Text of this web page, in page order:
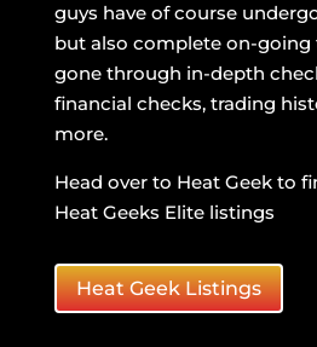
guys have of course
but also complete on-going
gone through in-depth
financial checks, trading
more.
Head over to Heat Geek to
Heat Geeks Elite listings
Heat Geek Listings